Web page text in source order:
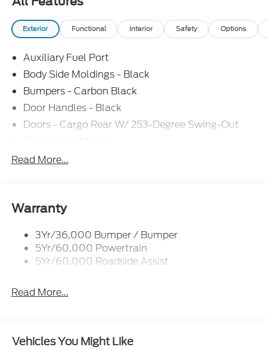
Exterior Functional Interior Safety Options
Auxiliary Fuel Port
Body Side Moldings - Black
Bumpers - Carbon Black
Door Handles - Black
Doors - Cargo Rear W/ 253-Degree Swing-Out
Easy Fuel Capless Filler
Headlamps - Auto On/Off
Tire Inflator/Sealant Kit
Wipers - Rain-Sensing
Read More...
Warranty
3Yr/36,000 Bumper / Bumper
5Yr/60,000 Powertrain
5Yr/60,000 Roadside Assist
Read More...
Vehicles You Might Like